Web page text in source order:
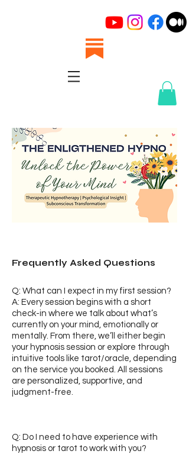
Frequently Asked Questions
Q: What can I expect in my first session?
A: Every session begins with a short
check-in where we talk about what’s
currently on your mind, emotionally or
mentally. From there, we’ll either begin
your hypnosis session or explore through
intuitive tools like tarot/oracle, depending
on the service you booked. All sessions
are personalized, supportive, and
judgment-free.
Q: Do I need to have experience with
hypnosis or tarot to work with you?